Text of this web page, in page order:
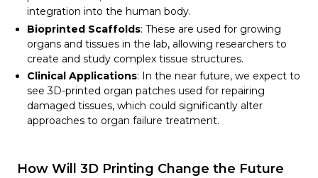
integration into the human body.
Bioprinted Scaffolds: These are used for growing
organs and tissues in the lab, allowing researchers to
create and study complex tissue structures.
Clinical Applications: In the near future, we expect to
see 3D-printed organ patches used for repairing
damaged tissues, which could significantly alter
approaches to organ failure treatment.
How Will 3D Printing Change the Future